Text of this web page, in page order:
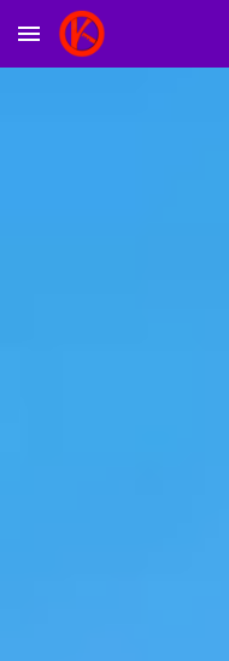
Skip to main content